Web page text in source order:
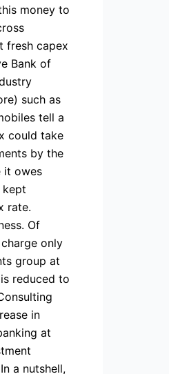
money to
fresh capex
Bank of
such as
tell a
could take
by the
it owes
kept
rate.
Of
only
group at
reduced to
in
at
a nutshell,